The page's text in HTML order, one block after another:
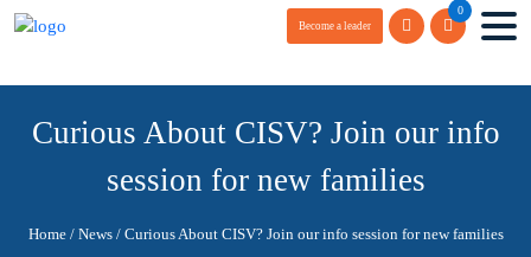
Become a leader
0
Curious About CISV? Join our info
session for new families
Home/ News/ Curious About CISV? Join our info session for new families